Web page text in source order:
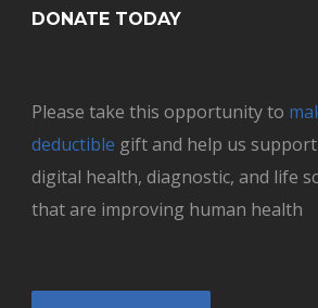
DONATE TODAY
Please take this opportunity to
deductible gift and help us support
digital health, diagnostic, and life
that are improving human health